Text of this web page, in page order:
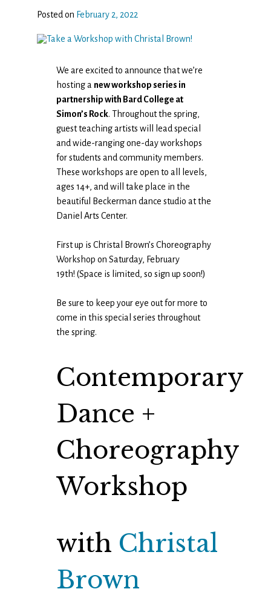
Posted on February 2, 2022
We are excited to announce that we’re
hosting a new workshop series in
partnership with Bard College at
Simon’s Rock. Throughout the spring,
guest teaching artists will lead special
and wide-ranging one-day workshops
for students and community members.
These workshops are open to all levels,
ages 14+, and will take place in the
beautiful Beckerman dance studio at the
Daniel Arts Center.
First up is Christal Brown’s Choreography
Workshop on Saturday, February
19th! (Space is limited, so sign up soon!)
Be sure to keep your eye out for more to
come in this special series throughout
the spring.
Contemporary
Dance +
Choreography
Workshop
with Christal
Brown